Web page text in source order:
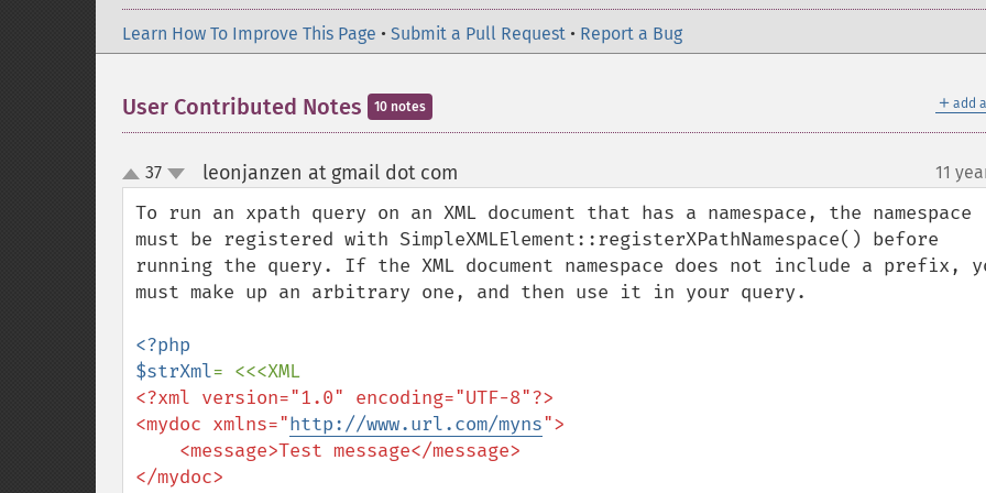
Learn How To Improve This Page • Submit a Pull Request • Report a Bug
＋ add
User Contributed Notes 10 notes
up
down
37 leonjanzen at gmail dot com 11
To run an xpath query on an XML document that has a namespace, the namespace
must be registered with SimpleXMLElement::registerXPathNamespace() before
running the query. If the XML document namespace does not include a prefix,
must make up an arbitrary one, and then use it in your query.
<?php
$strXml
<?xml version="1.0" encoding="UTF-8"?>
<mydoc xmlns="http://www.url.com/myns">